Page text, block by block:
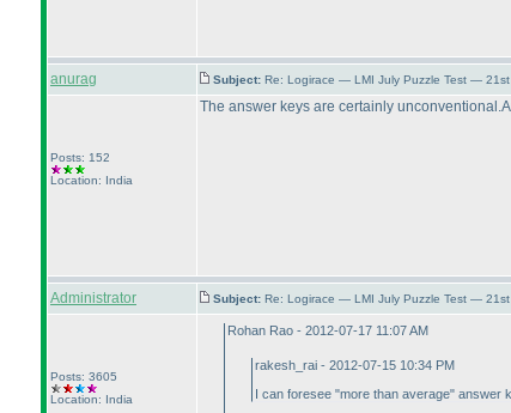
anurag Subject: Re: Logirace — LMI July Puzzle Test —
Posts: 152
Location: India
The answer keys are certainly
Administrator Subject: Re: Logirace — LMI July Puzzle Test —
Posts: 3605
Location: India
Rohan Rao - 2012-07-17 11:07 AM
rakesh_rai - 2012-07-15 10:34 PM
I can foresee "more than average" answer